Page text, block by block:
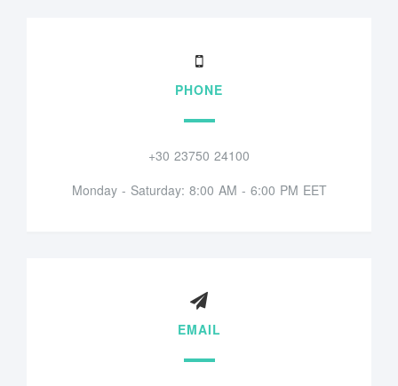
PHONE
+30 23750 24100
Monday - Saturday: 8:00 AM - 6:00 PM EET
EMAIL